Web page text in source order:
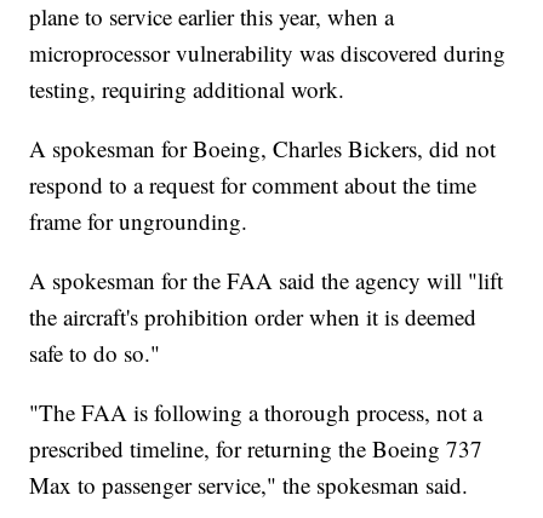
plane to service earlier this year, when a
microprocessor vulnerability was discovered during
testing, requiring additional work.
A spokesman for Boeing, Charles Bickers, did not
respond to a request for comment about the time
frame for ungrounding.
A spokesman for the FAA said the agency will "lift
the aircraft's prohibition order when it is deemed
safe to do so."
"The FAA is following a thorough process, not a
prescribed timeline, for returning the Boeing 737
Max to passenger service," the spokesman said.